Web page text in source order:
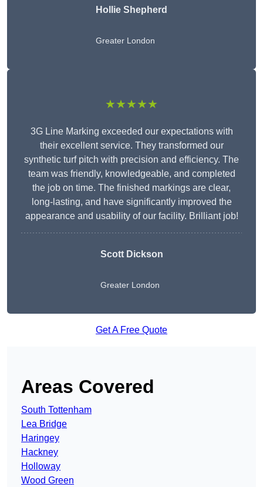
Hollie Shepherd
Greater London
★★★★★
3G Line Marking exceeded our expectations with
their excellent service. They transformed our
synthetic turf pitch with precision and efficiency. The
team was friendly, knowledgeable, and completed
the job on time. The finished markings are clear,
long-lasting, and have significantly improved the
appearance and usability of our facility. Brilliant job!
Scott Dickson
Greater London
Get A Free Quote
Areas Covered
South Tottenham
Lea Bridge
Haringey
Hackney
Holloway
Wood Green